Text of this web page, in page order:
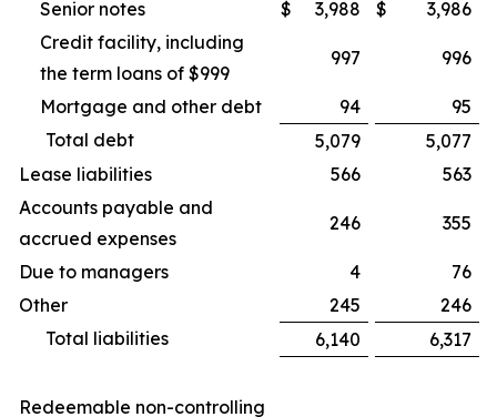
Senior notes
$ 3,988 $
3,986
Credit facility, including
the term loans of $999
997 996
Mortgage and other debt 94
95
Total debt
5,079
5,077
Lease liabilities
566
563
Accounts payable and
accrued expenses
246 355
Due to managers 4
76
Other
245
246
Total liabilities
6,140 6,317
Redeemable non-controlling